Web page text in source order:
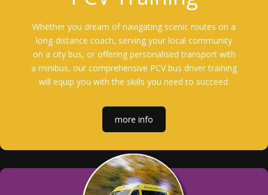
Whether you dream of navigating scenic routes on a
long-distance coach, serving your local community
on a city bus, or offering personalised transport with
a minibus, our comprehensive PCV bus driver training
will equip you with the skills you need to succeed.
more info